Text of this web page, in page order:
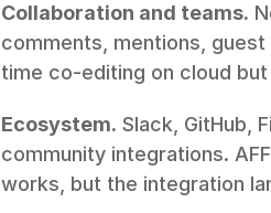
Collaboration and teams.
comments, mentions,
time co-editing on cloud
Ecosystem. Slack, GitHub,
community integrations.
works, but the integration